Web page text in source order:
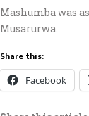
Mashumba was
Musarurwa.
Share this:
Facebook